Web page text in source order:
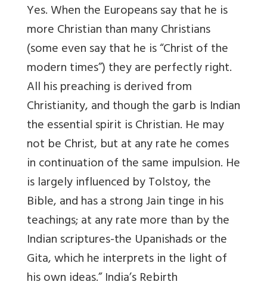
Yes. When the Europeans say that he is
more Christian than many Christians
(some even say that he is “Christ of the
modern times”) they are perfectly right.
All his preaching is derived from
Christianity, and though the garb is Indian
the essential spirit is Christian. He may
not be Christ, but at any rate he comes
in continuation of the same impulsion. He
is largely influenced by Tolstoy, the
Bible, and has a strong Jain tinge in his
teachings; at any rate more than by the
Indian scriptures-the Upanishads or the
Gita, which he interprets in the light of
his own ideas.” India’s Rebirth